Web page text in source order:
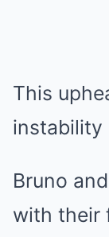
This
instability
Bruno
with their